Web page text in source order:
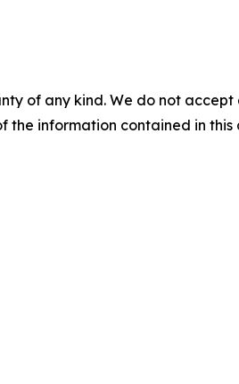
of any kind. We do not
the information contained in